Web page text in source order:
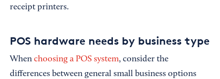
receipt printers.
POS hardware needs by business type
When choosing a POS system, consider the
differences between general small business options